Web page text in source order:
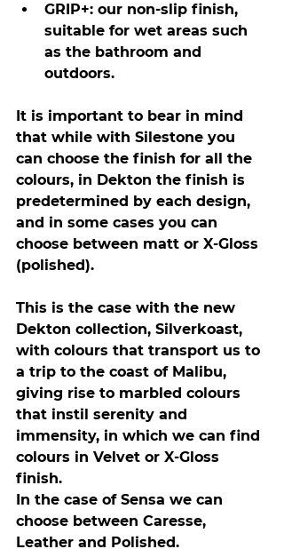
GRIP+: our non-slip finish,
suitable for wet areas such
as the bathroom and
outdoors.
It is important to bear in mind
that while with Silestone you
can choose the finish for all the
colours, in Dekton the finish is
predetermined by each design,
and in some cases you can
choose between matt or X-Gloss
(polished).
This is the case with the new
Dekton collection, Silverkoast,
with colours that transport us to
a trip to the coast of Malibu,
giving rise to marbled colours
that instil serenity and
immensity, in which we can find
colours in Velvet or X-Gloss
finish.
In the case of Sensa we can
choose between Caresse,
Leather and Polished.